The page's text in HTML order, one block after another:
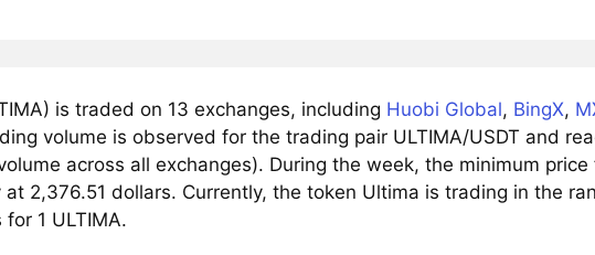
is traded on 13 exchanges, including Huobi Global, BingX,
volume is observed for the trading pair ULTIMA/USDT and
across all exchanges). During the week, the minimum price
2,376.51 dollars. Currently, the token Ultima is trading in the
1 ULTIMA.